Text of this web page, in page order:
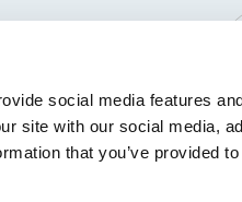
social media features
site with our social media,
that you’ve provided